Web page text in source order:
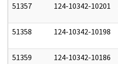
51357 124-10342-10201
51358 124-10342-10198
51359 124-10342-10186